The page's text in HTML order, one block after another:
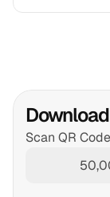
Scan QR